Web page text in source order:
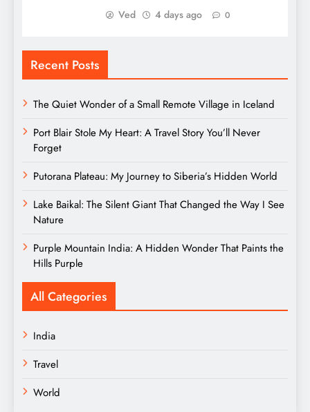
Ved 4 days ago 0
Recent Posts
The Quiet Wonder of a Small Remote Village in Iceland
Port Blair Stole My Heart: A Travel Story You’ll Never
Forget
Putorana Plateau: My Journey to Siberia’s Hidden World
Lake Baikal: The Silent Giant That Changed the Way I See
Nature
Purple Mountain India: A Hidden Wonder That Paints the
Hills Purple
All Categories
India
Travel
World